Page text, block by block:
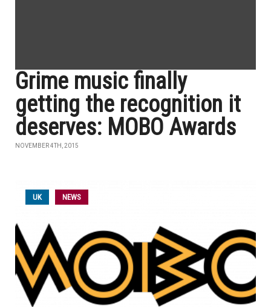
Grime music finally
getting the recognition it
deserves: MOBO Awards
NOVEMBER 4TH, 2015
UK NEWS